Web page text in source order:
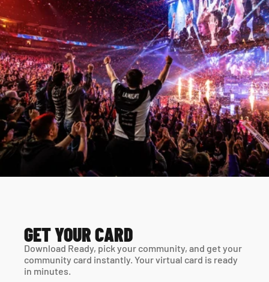
GET YOUR CARD
Download Ready, pick your community, and get your
community card instantly. Your virtual card is ready
in minutes.